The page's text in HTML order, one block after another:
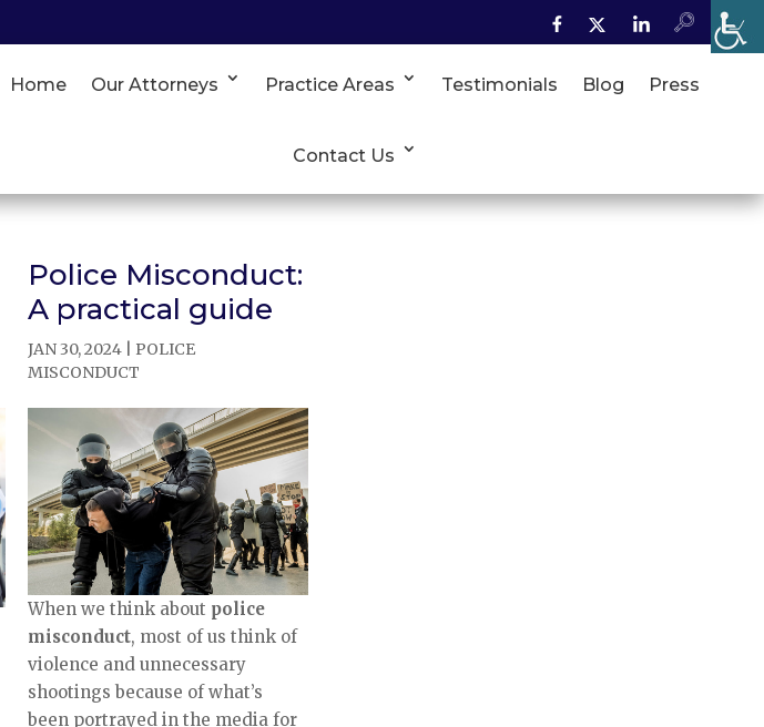
Home Our Attorneys Practice Areas Testimonials Blog Press
Contact Us
Police Misconduct:
A practical guide
JAN 30, 2024| POLICE
MISCONDUCT
When we think about police
misconduct, most of us think of
violence and unnecessary
shootings because of what’s
been portrayed in the media for